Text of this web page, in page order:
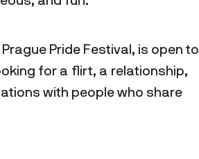
Pride Festival, is open to
for a flirt, a relationship,
with people who share